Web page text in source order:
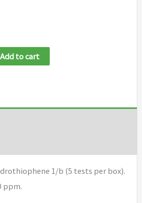
Add to cart
1/b (5 tests per box).
ppm.